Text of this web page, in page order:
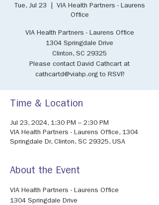
Tue, Jul 23
VIA Health Partners - Laurens
Office
VIA Health Partners - Laurens Office
1304 Springdale Drive
Clinton, SC 29325
Please contact David Cathcart at
cathcartd@viahp.org to RSVP.
Time & Location
Jul 23, 2024, 1:30 PM – 2:30 PM
VIA Health Partners - Laurens Office, 1304
Springdale Dr, Clinton, SC 29325, USA
About the Event
VIA Health Partners - Laurens Office
1304 Springdale Drive